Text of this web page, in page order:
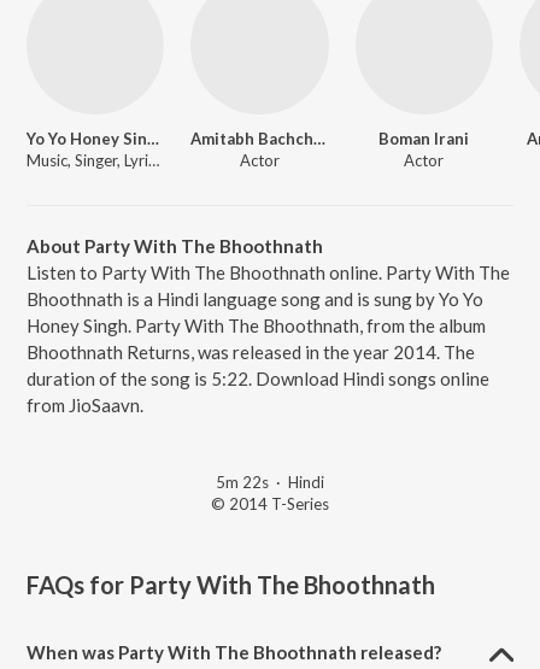
Yo Yo Honey Singh
Music, Singer, Lyricist, Actor
Amitabh Bachchan
Actor
Boman Irani
Actor
About Party With The Bhoothnath
Listen to Party With The Bhoothnath online. Party With The
Bhoothnath is a Hindi language song and is sung by Yo Yo
Honey Singh. Party With The Bhoothnath, from the album
Bhoothnath Returns, was released in the year 2014. The
duration of the song is 5:22. Download Hindi songs online
from JioSaavn.
5m 22s · Hindi
© 2014 T-Series
FAQs for Party With The Bhoothnath
When was Party With The Bhoothnath released?